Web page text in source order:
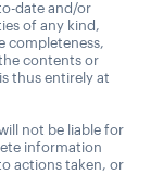
date and/or
of any kind,
completeness,
contents or
thus entirely at
not be liable for
information
actions taken, or